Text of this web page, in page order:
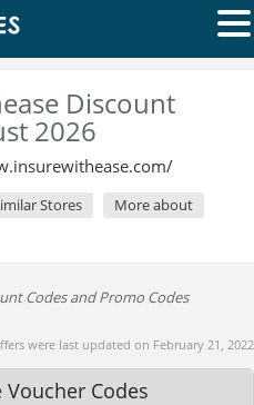
Discount
2026
Stores
More about
Codes and Promo Codes
were last updated on February 21, 2022
Codes